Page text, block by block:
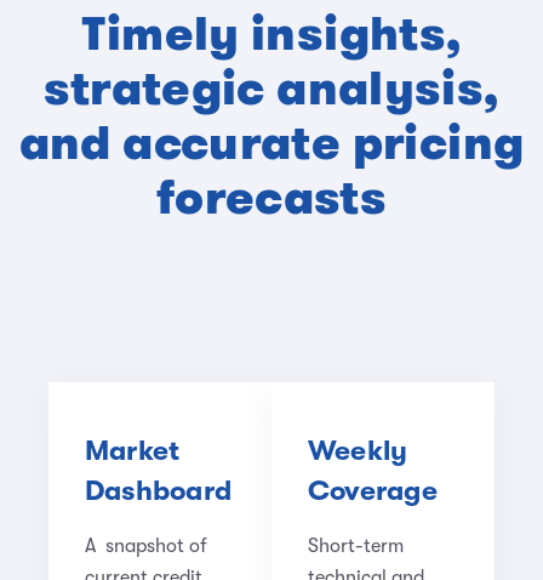
Timely insights,
strategic analysis,
and accurate pricing
forecasts
Market
Dashboard
A snapshot of
Weekly
Coverage
Short-term